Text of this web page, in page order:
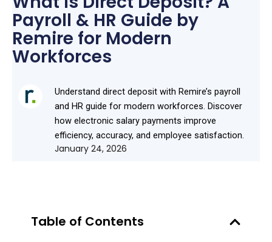
Payroll & HR Guide by
Remire for Modern
Workforces
Understand direct deposit with Remire’s payroll
and HR guide for modern workforces. Discover
how electronic salary payments improve
efficiency, accuracy, and employee satisfaction.
January 24, 2026
Table of Contents